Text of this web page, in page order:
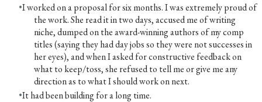
I worked on a proposal for six months. I was extremely proud of
the work. She read it in two days, accused me of writing
niche, dumped on the award-winning authors of my comp
titles (saying they had day jobs so they were not successes in
her eyes), and when I asked for constructive feedback on
what to keep/toss, she refused to tell me or give me any
direction as to what I should work on next.
It had been building for a long time.